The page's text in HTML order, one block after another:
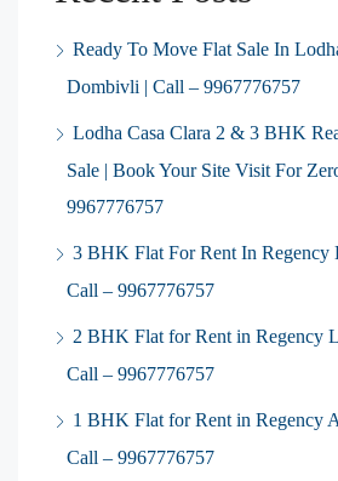
Ready To Move Flat Sale In
Dombivli | Call – 9967776757
Lodha Casa Clara 2 & 3 BHK
Sale | Book Your Site Visit For
9967776757
3 BHK Flat For Rent In
Call – 9967776757
2 BHK Flat for Rent in Regency
Call – 9967776757
1 BHK Flat for Rent in Regency
Call – 9967776757